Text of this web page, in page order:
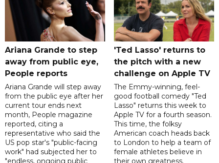
Ariana Grande to step
away from public eye,
People reports
Ariana Grande will step away
from the public eye after her
current tour ends next
month, People magazine
reported, citing a
representative who said the
US pop star's "public-facing
work" had subjected her to
"endless, ongoing public
'Ted Lasso' returns to
the pitch with a new
challenge on Apple TV
The Emmy-winning, feel-
good football comedy "Ted
Lasso" returns this week to
Apple TV for a fourth season.
This time, the folksy
American coach heads back
to London to help a team of
female athletes believe in
their own greatness.